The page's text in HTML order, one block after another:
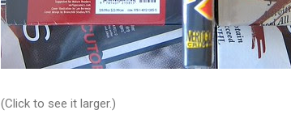
(Click to see it larger.)